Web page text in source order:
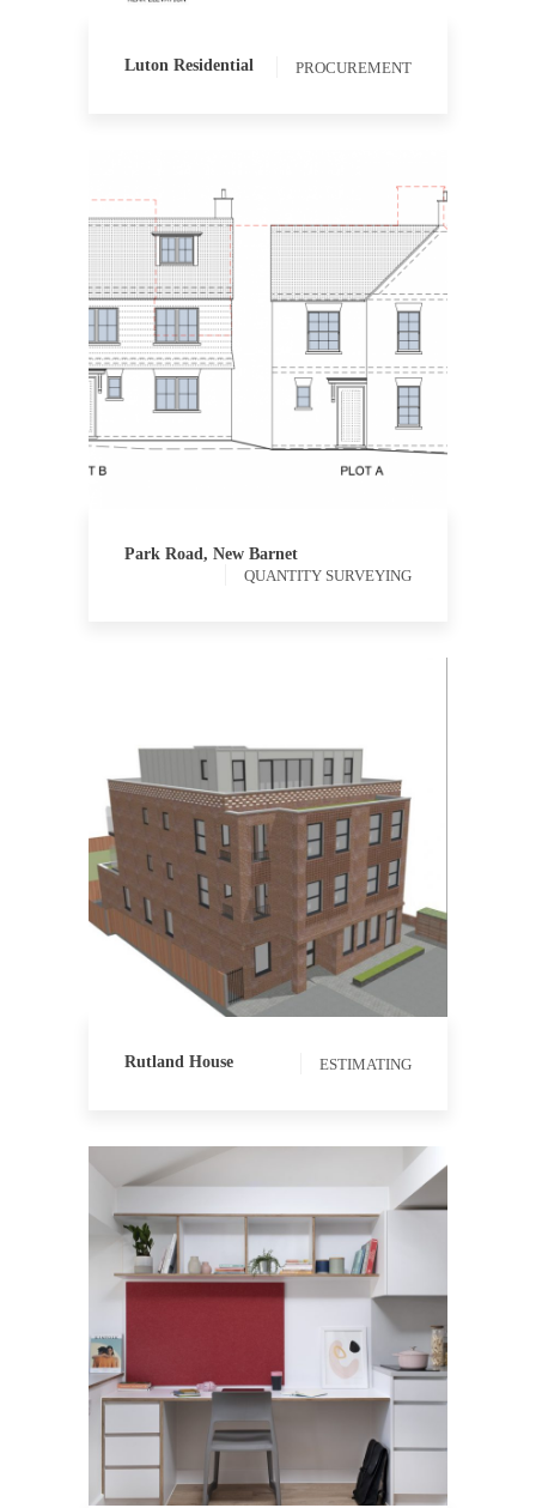
Luton Residential PROCUREMENT
QUANTITY SURVEYING
Park Road, New Barnet
QUANTITY SURVEYING
ESTIMATING PROCUREMENT
Rutland House ESTIMATING
ESTIMATING
QUANTITY
SURVEYING